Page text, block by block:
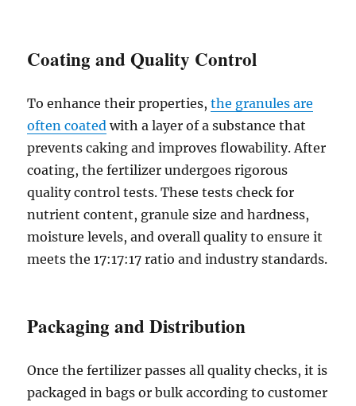
Coating and Quality Control
To enhance their properties,the granules are
often coated with a layer of a substance that
prevents caking and improves flowability. After
coating, the fertilizer undergoes rigorous
quality control tests. These tests check for
nutrient content, granule size and hardness,
moisture levels, and overall quality to ensure it
meets the 17:17:17 ratio and industry standards.
Packaging and Distribution
Once the fertilizer passes all quality checks, it is
packaged in bags or bulk according to customer